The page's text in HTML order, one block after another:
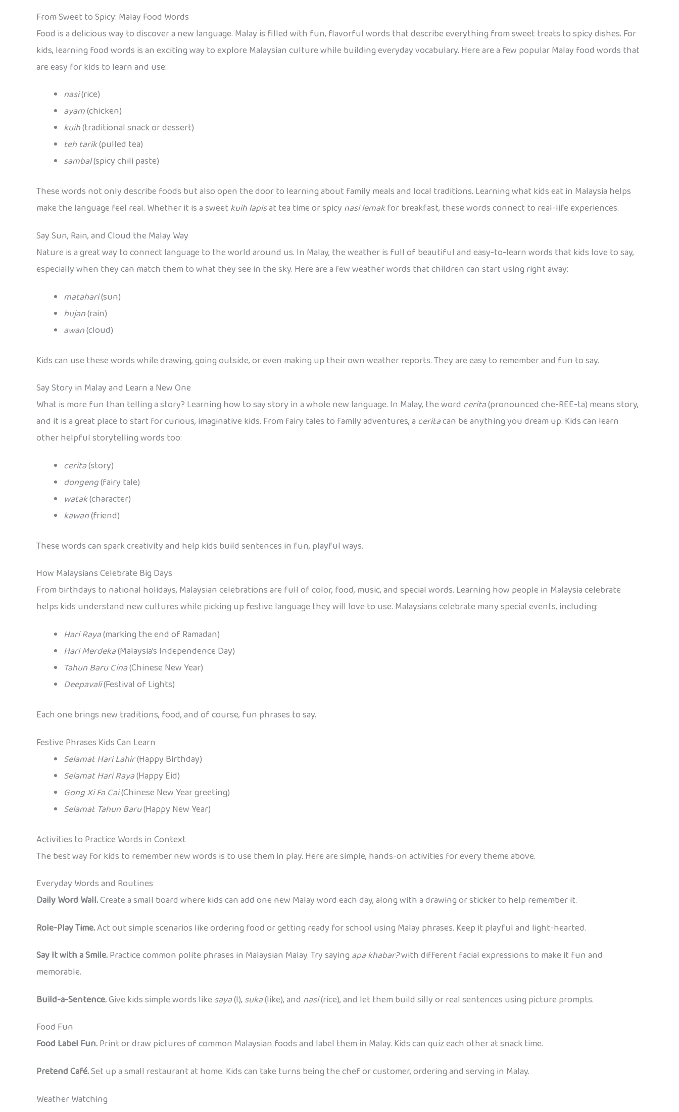
From Sweet to Spicy: Malay Food Words
Food is a delicious way to discover a new language. Malay is filled with fun, flavorful words that describe everything from sweet treats to spicy dishes. For
kids, learning food words is an exciting way to explore Malaysian culture while building everyday vocabulary. Here are a few popular Malay food words that
are easy for kids to learn and use:
nasi(rice)
ayam(chicken)
kuih(traditional snack or dessert)
teh tarik(pulled tea)
sambal(spicy chili paste)
These words not only describe foods but also open the door to learning about family meals and local traditions. Learning what kids eat in Malaysia helps
make the language feel real. Whether it is a sweet kuih lapisat tea time or spicy nasi lemakfor breakfast, these words connect to real-life experiences.
Say Sun, Rain, and Cloud the Malay Way
Nature is a great way to connect language to the world around us. In Malay, the weather is full of beautiful and easy-to-learn words that kids love to say,
especially when they can match them to what they see in the sky. Here are a few weather words that children can start using right away:
matahari(sun)
hujan(rain)
awan(cloud)
Kids can use these words while drawing, going outside, or even making up their own weather reports. They are easy to remember and fun to say.
Say Story in Malay and Learn a New One
What is more fun than telling a story? Learning how to say story in a whole new language. In Malay, the word cerita(pronounced che-REE-ta) means story,
and it is a great place to start for curious, imaginative kids. From fairy tales to family adventures, a ceritacan be anything you dream up. Kids can learn
other helpful storytelling words too:
cerita(story)
dongeng(fairy tale)
watak(character)
kawan(friend)
These words can spark creativity and help kids build sentences in fun, playful ways.
How Malaysians Celebrate Big Days
From birthdays to national holidays, Malaysian celebrations are full of color, food, music, and special words. Learning how people in Malaysia celebrate
helps kids understand new cultures while picking up festive language they will love to use. Malaysians celebrate many special events, including:
Hari Raya(marking the end of Ramadan)
Hari Merdeka(Malaysia’s Independence Day)
Tahun Baru Cina(Chinese New Year)
Deepavali(Festival of Lights)
Each one brings new traditions, food, and of course, fun phrases to say.
Festive Phrases Kids Can Learn
Selamat Hari Lahir(Happy Birthday)
Selamat Hari Raya(Happy Eid)
Gong Xi Fa Cai(Chinese New Year greeting)
Selamat Tahun Baru(Happy New Year)
Activities to Practice Words in Context
The best way for kids to remember new words is to use them in play. Here are simple, hands-on activities for every theme above.
Everyday Words and Routines
Daily Word Wall.Create a small board where kids can add one new Malay word each day, along with a drawing or sticker to help remember it.
Role-Play Time.Act out simple scenarios like ordering food or getting ready for school using Malay phrases. Keep it playful and light-hearted.
Say It with a Smile.Practice common polite phrases in Malaysian Malay. Try sayingapa khabar?with different facial expressions to make it fun and
memorable.
Build-a-Sentence.Give kids simple words like saya(I), suka(like), and nasi(rice), and let them build silly or real sentences using picture prompts.
Food Fun
Food Label Fun.Print or draw pictures of common Malaysian foods and label them in Malay. Kids can quiz each other at snack time.
Pretend Café.Set up a small restaurant at home. Kids can take turns being the chef or customer, ordering and serving in Malay.
Weather Watching